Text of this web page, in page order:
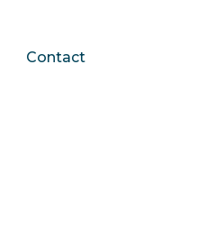
Contact